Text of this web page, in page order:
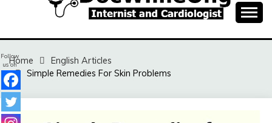
DOC WILLIE ONG
Home
English Articles
Simple Remedies For Skin Problems
Follow
us on